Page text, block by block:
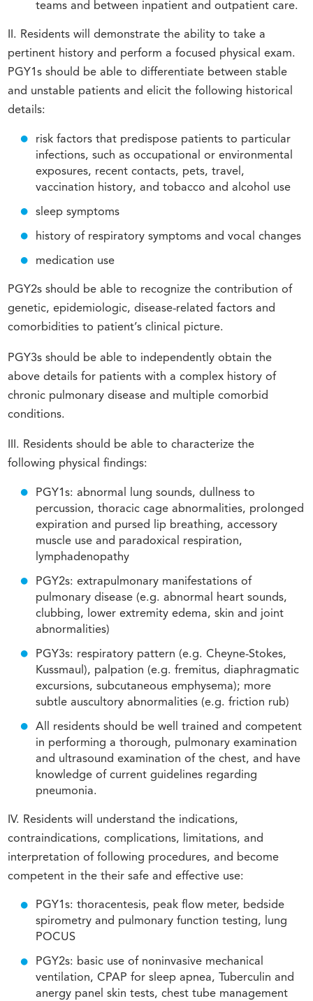
teams and between inpatient and outpatient care.
II. Residents will demonstrate the ability to take a
pertinent history and perform a focused physical exam.
PGY1s should be able to differentiate between stable
and unstable patients and elicit the following historical
details:
risk factors that predispose patients to particular
infections, such as occupational or environmental
exposures, recent contacts, pets, travel,
vaccination history, and tobacco and alcohol use
sleep symptoms
history of respiratory symptoms and vocal changes
medication use
PGY2s should be able to recognize the contribution of
genetic, epidemiologic, disease-related factors and
comorbidities to patient’s clinical picture.
PGY3s should be able to independently obtain the
above details for patients with a complex history of
chronic pulmonary disease and multiple comorbid
conditions.
III. Residents should be able to characterize the
following physical findings:
PGY1s: abnormal lung sounds, dullness to
percussion, thoracic cage abnormalities, prolonged
expiration and pursed lip breathing, accessory
muscle use and paradoxical respiration,
lymphadenopathy
PGY2s: extrapulmonary manifestations of
pulmonary disease (e.g. abnormal heart sounds,
clubbing, lower extremity edema, skin and joint
abnormalities)
PGY3s: respiratory pattern (e.g. Cheyne-Stokes,
Kussmaul), palpation (e.g. fremitus, diaphragmatic
excursions, subcutaneous emphysema); more
subtle auscultory abnormalities (e.g. friction rub)
All residents should be well trained and competent
in performing a thorough, pulmonary examination
and ultrasound examination of the chest, and have
knowledge of current guidelines regarding
pneumonia.
IV. Residents will understand the indications,
contraindications, complications, limitations, and
interpretation of following procedures, and become
competent in the their safe and effective use:
PGY1s: thoracentesis, peak flow meter, bedside
spirometry and pulmonary function testing, lung
POCUS
PGY2s: basic use of noninvasive mechanical
ventilation, CPAP for sleep apnea, Tuberculin and
anergy panel skin tests, chest tube management